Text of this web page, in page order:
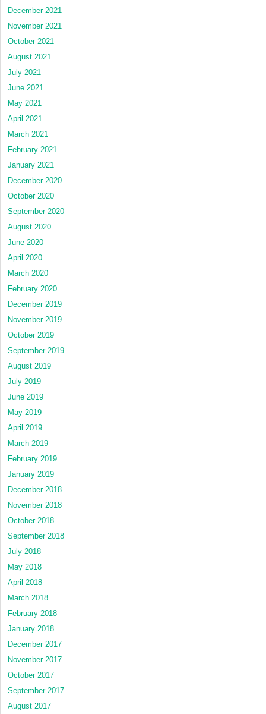
December 2021
November 2021
October 2021
August 2021
July 2021
June 2021
May 2021
April 2021
March 2021
February 2021
January 2021
December 2020
October 2020
September 2020
August 2020
June 2020
April 2020
March 2020
February 2020
December 2019
November 2019
October 2019
September 2019
August 2019
July 2019
June 2019
May 2019
April 2019
March 2019
February 2019
January 2019
December 2018
November 2018
October 2018
September 2018
July 2018
May 2018
April 2018
March 2018
February 2018
January 2018
December 2017
November 2017
October 2017
September 2017
August 2017